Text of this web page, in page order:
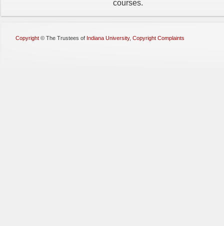
courses.
Copyright © The Trustees of Indiana University, Copyright Complaints